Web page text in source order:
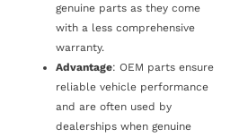
genuine parts as they come
with a less comprehensive
warranty.
Advantage: OEM parts ensure
reliable vehicle performance
and are often used by
dealerships when genuine